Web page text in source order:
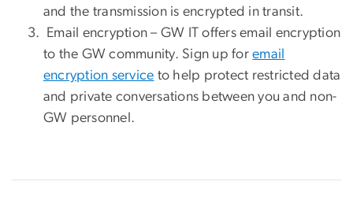
and the transmission is encrypted in transit.
Email encryption – GW IT offers email encryption
to the GW community. Sign up foremail
encryption service to help protect restricted data
and private conversations between you and non-
GW personnel.